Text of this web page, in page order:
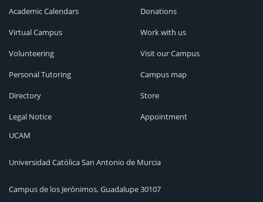
Academic Calendars
Virtual Campus
Volunteering
Personal Tutoring
Directory
Legal Notice
Donations
Work with us
Visit our Campus
Campus map
Store
Appointment
UCAM
Universidad Católica San Antonio de Murcia
Campus de los Jerónimos, Guadalupe 30107